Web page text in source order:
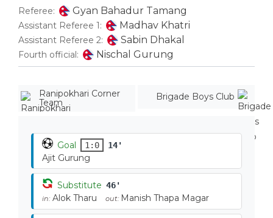
Referee: Gyan Bahadur Tamang
Assistant Referee 1: Madhav Khatri
Assistant Referee 2: Sabin Dhakal
Fourth official: Nischal Gurung
Ranipokhari Corner
Team
Brigade Boys Club
Goal 1:0 14'
Ajit Gurung
Substitute 46'
in: Alok Tharu out: Manish Thapa Magar